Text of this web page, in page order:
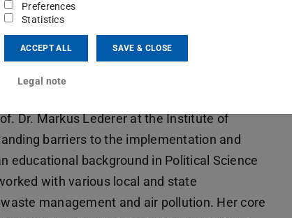
International Climate Protection Fellow
Dr. Markus Lederer at the Institute of
barriers to the implementation and
educational background in Political Science
with various local and state
management and air pollution. Her core
Preferences
Statistics
ACCEPT ALL SAVE & CLOSE
Legal note